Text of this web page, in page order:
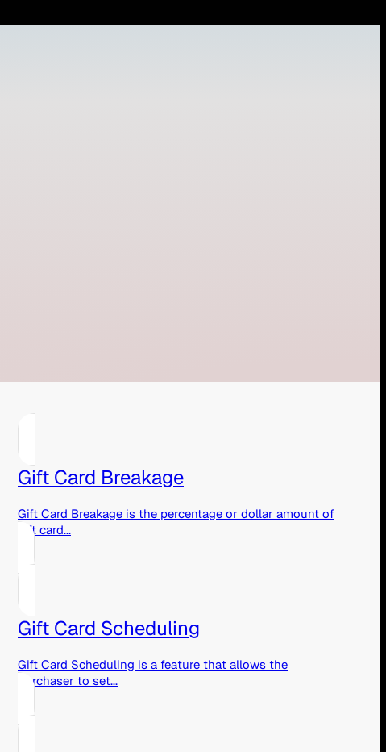
Gift Card Breakage
Gift Card Breakage is the percentage or dollar amount of
gift card...
Gift Card Scheduling
Gift Card Scheduling is a feature that allows the
purchaser to set...